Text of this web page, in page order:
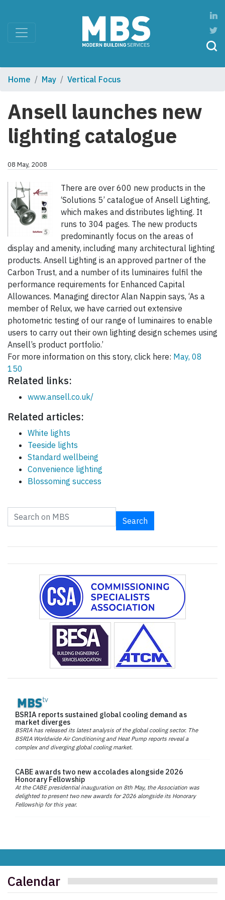
Home May Vertical Focus
Ansell launches new
lighting catalogue
08 May, 2008
There are over 600 new products in the
‘Solutions 5’ catalogue of Ansell Lighting,
which makes and distributes lighting. It
runs to 304 pages. The new products
predominantly focus on the areas of
display and amenity, including many architectural lighting
products. Ansell Lighting is an approved partner of the
Carbon Trust, and a number of its luminaires fulfil the
performance requirements for Enhanced Capital
Allowances. Managing director Alan Nappin says, ‘As a
member of Relux, we have carried out extensive
photometric testing of our range of luminaires to enable
users to carry out their own lighting design schemes using
Ansell’s product portfolio.’
For more information on this story, click here: May, 08
150
Related links:
www.ansell.co.uk/
Related articles:
White lights
Teeside lights
Standard wellbeing
Convenience lighting
Blossoming success
Search
BSRIA reports sustained global cooling demand as
market diverges
BSRIA has released its latest analysis of the global cooling sector. The
BSRIA Worldwide Air Conditioning and Heat Pump reports reveal a
complex and diverging global cooling market.
CABE awards two new accolades alongside 2026
Honorary Fellowship
At the CABE presidential inauguration on 8th May, the Association was
delighted to present two new awards for 2026 alongside its Honorary
Fellowship for this year.
Calendar